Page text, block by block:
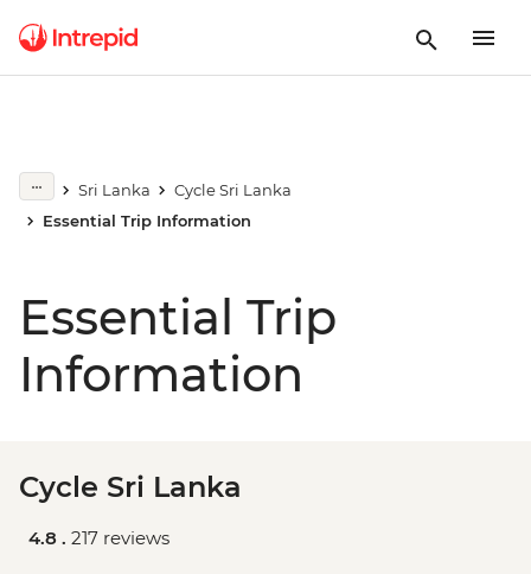
Sri Lanka
Cycle Sri Lanka
Essential Trip Information
Essential Trip
Information
Cycle Sri Lanka
4.8 . 217 reviews